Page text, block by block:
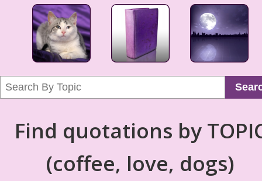
Find quotations by
(coffee, love, dogs)